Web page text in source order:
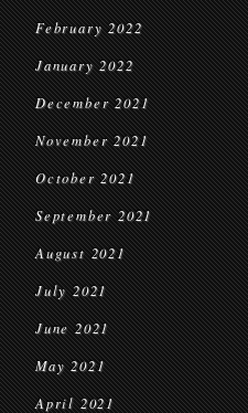
February 2022
January 2022
December 2021
November 2021
October 2021
September 2021
August 2021
July 2021
June 2021
May 2021
April 2021